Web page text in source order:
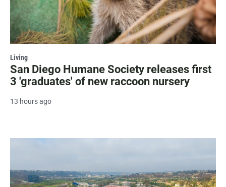
Living
San Diego Humane Society releases first
3 'graduates' of new raccoon nursery
13 hours ago